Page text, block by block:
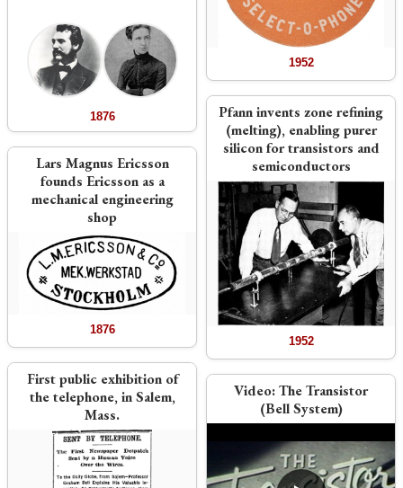
1876
Lars Magnus Ericsson
founds Ericsson as a
mechanical engineering
shop
1876
First public exhibition of
the telephone, in Salem,
Mass.
1952
Pfann invents zone refining
(melting), enabling purer
silicon for transistors and
semiconductors
1952
Video:The Transistor
(Bell System)